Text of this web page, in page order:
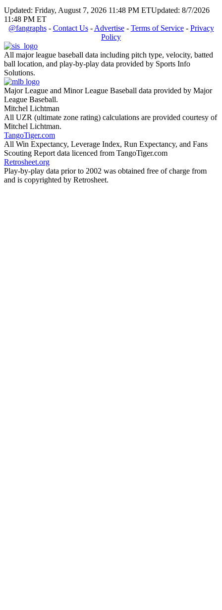
Updated: Friday, August 7, 2026 11:48 PM ETUpdated: 8/7/2026
11:48 PM ET
@fangraphs- Contact Us- Advertise- Terms of Service- Privacy
Policy
All major league baseball data including pitch type, velocity, batted
ball location, and play-by-play data provided by Sports Info
Solutions.
Major League and Minor League Baseball data provided by Major
League Baseball.
Mitchel Lichtman
All UZR (ultimate zone rating) calculations are provided courtesy of
Mitchel Lichtman.
TangoTiger.com
All Win Expectancy, Leverage Index, Run Expectancy, and Fans
Scouting Report data licenced from TangoTiger.com
Retrosheet.org
Play-by-play data prior to 2002 was obtained free of charge from
and is copyrighted by Retrosheet.